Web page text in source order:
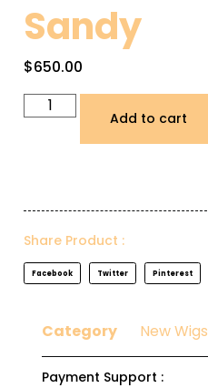
Sandy
$650.00
Add to cart
Share Product :
Facebook Twitter Pinterest
Category New Wigs
Payment Support :